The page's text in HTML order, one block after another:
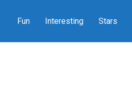
Fun Interesting Stars